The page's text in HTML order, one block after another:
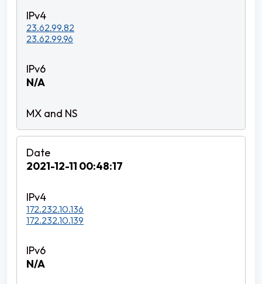
23.62.99.82
23.62.99.96
N/A
2021-12-11 00:48:17
172.232.10.136
172.232.10.139
N/A